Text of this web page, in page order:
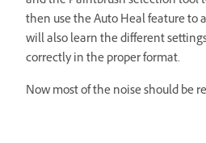
then use the Auto Heal feature to
will also learn the different
correctly in the proper format.
Now most of the noise should be